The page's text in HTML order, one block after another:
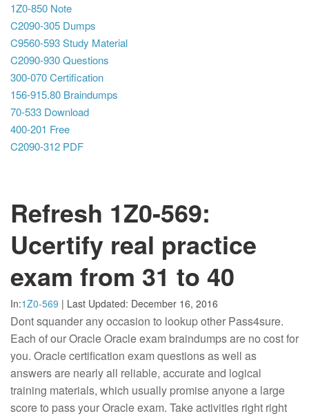
1Z0-850 Note
C2090-305 Dumps
C9560-593 Study Material
C2090-930 Questions
300-070 Certification
156-915.80 Braindumps
70-533 Download
400-201 Free
C2090-312 PDF
Refresh 1Z0-569:
Ucertify real practice
exam from 31 to 40
In:1Z0-569 | Last Updated: December 16, 2016
Dont squander any occasion to lookup other Pass4sure.
Each of our Oracle Oracle exam braindumps are no cost for
you. Oracle certification exam questions as well as
answers are nearly all reliable, accurate and logical
training materials, which usually promise anyone a large
score to pass your Oracle exam. Take activities right right